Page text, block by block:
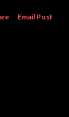
Email Post